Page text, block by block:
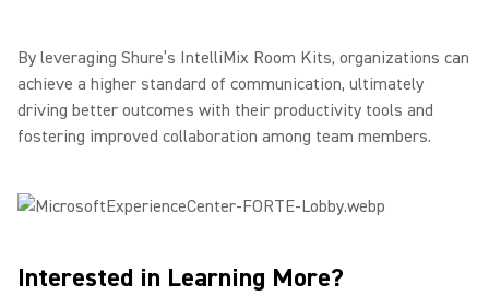
By leveraging Shure’s IntelliMix Room Kits, organizations can
achieve a higher standard of communication, ultimately
driving better outcomes with their productivity tools and
fostering improved collaboration among team members.
Interested in Learning More?